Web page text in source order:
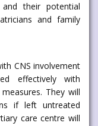
their potential
and family
CNS involvement
effectively with
They will
if left untreated
care centre will